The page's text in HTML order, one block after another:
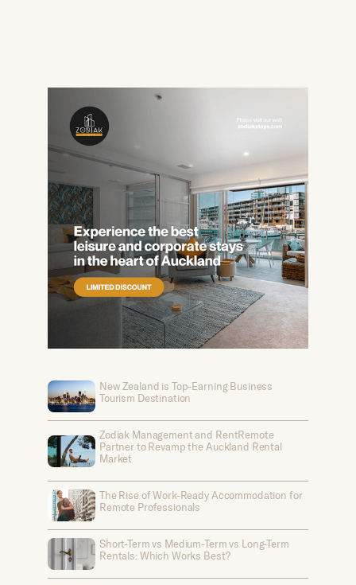
New Zealand is Top-Earning Business
Tourism Destination
Zodiak Management and RentRemote
Partner to Revamp the Auckland Rental
Market
The Rise of Work-Ready Accommodation for
Remote Professionals
Short-Term vs Medium-Term vs Long-Term
Rentals: Which Works Best?